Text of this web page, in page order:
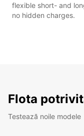
flexible short- and
no hidden charges.
Flota
Testează noile modele